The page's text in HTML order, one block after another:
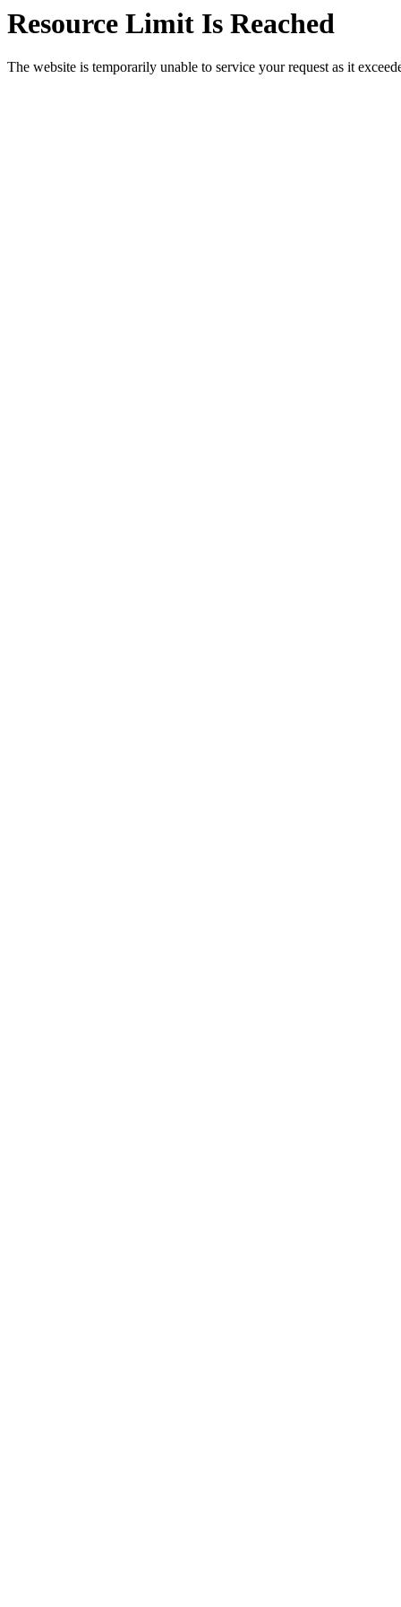
Resource Limit Is Reached
The website is temporarily unable to service your request as it